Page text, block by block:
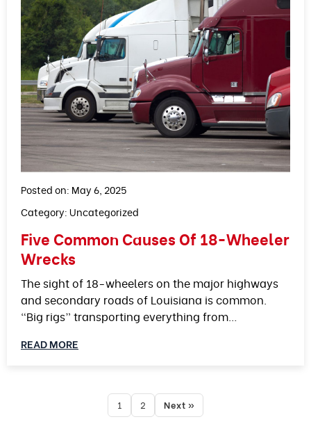
Posted on: May 6, 2025
Category:Uncategorized
Five Common Causes Of 18-Wheeler
Wrecks
The sight of 18-wheelers on the major highways
and secondary roads of Louisiana is common.
“Big rigs” transporting everything from…
READ MORE
1 2 Next »